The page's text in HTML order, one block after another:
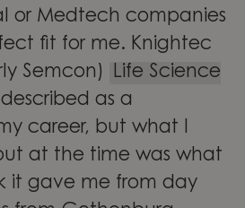
or Medtech companies
fit for me. Knightec
Semcon)
Life Science
as a
career, but what I
at the time was what
it gave me from day